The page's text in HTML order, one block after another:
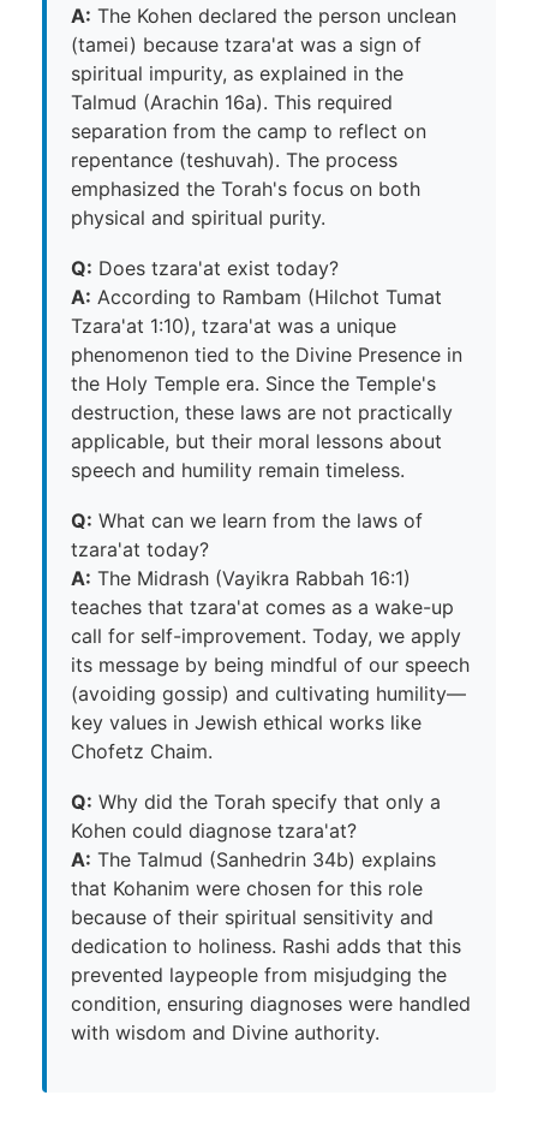
A: The Kohen declared the person unclean
(tamei) because tzara'at was a sign of
spiritual impurity, as explained in the
Talmud (Arachin 16a). This required
separation from the camp to reflect on
repentance (teshuvah). The process
emphasized the Torah's focus on both
physical and spiritual purity.
Q: Does tzara'at exist today?
A: According to Rambam (Hilchot Tumat
Tzara'at 1:10), tzara'at was a unique
phenomenon tied to the Divine Presence in
the Holy Temple era. Since the Temple's
destruction, these laws are not practically
applicable, but their moral lessons about
speech and humility remain timeless.
Q: What can we learn from the laws of
tzara'at today?
A: The Midrash (Vayikra Rabbah 16:1)
teaches that tzara'at comes as a wake-up
call for self-improvement. Today, we apply
its message by being mindful of our speech
(avoiding gossip) and cultivating humility—
key values in Jewish ethical works like
Chofetz Chaim.
Q: Why did the Torah specify that only a
Kohen could diagnose tzara'at?
A: The Talmud (Sanhedrin 34b) explains
that Kohanim were chosen for this role
because of their spiritual sensitivity and
dedication to holiness. Rashi adds that this
prevented laypeople from misjudging the
condition, ensuring diagnoses were handled
with wisdom and Divine authority.